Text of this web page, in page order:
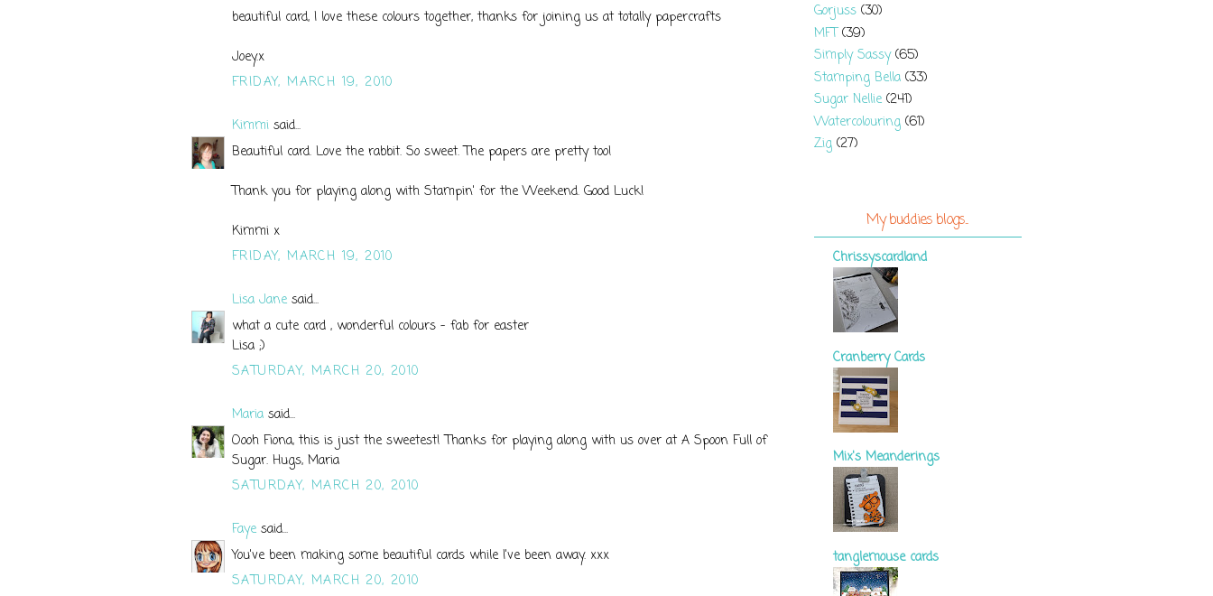
beautiful card, I love these colours together, thanks for joining us at totally papercrafts
Joey.x
FRIDAY, MARCH 19, 2010
Kimmi said...
Beautiful card. Love the rabbit. So sweet. The papers are pretty too!
Thank you for playing along with Stampin' for the Weekend. Good Luck!
Kimmi x
FRIDAY, MARCH 19, 2010
Lisa Jane said...
what a cute card , wonderful colours - fab for easter
Lisa ;)
SATURDAY, MARCH 20, 2010
Maria said...
Oooh Fiona, this is just the sweetest! Thanks for playing along with us over at A Spoon Full of
Sugar. Hugs, Maria
SATURDAY, MARCH 20, 2010
Faye said...
You've been making some beautiful cards while I've been away. xxx
SATURDAY, MARCH 20, 2010
Gorjuss (30)
MFT (39)
Simply Sassy (65)
Stamping Bella (33)
Sugar Nellie (241)
Watercolouring (61)
Zig (27)
My buddies blogs...
Chrissyscardland
Cranberry Cards
Mix's Meanderings
tanglemouse cards